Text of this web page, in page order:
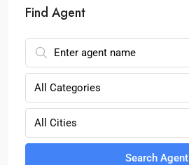
Find Agent
All Categories
All Cities
Search Agent